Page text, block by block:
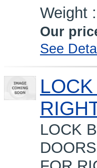
Weight
Our
See
LOCK